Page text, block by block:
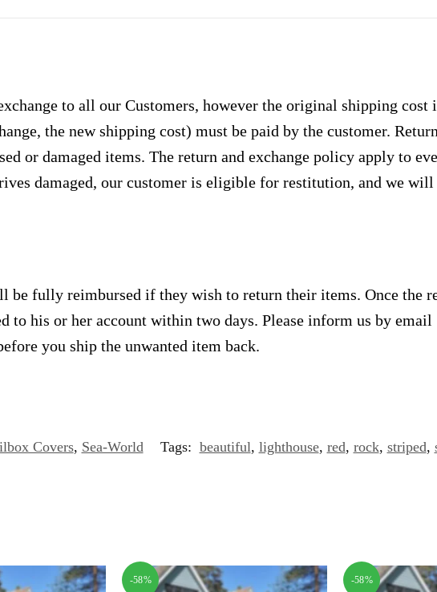
to all our Customers, however the original shipping cost
the new shipping cost) must be paid by the customer.
or damaged items. The return and exchange policy apply to
damaged, our customer is eligible for restitution, and we will
be fully reimbursed if they wish to return their items. Once the
to his or her account within two days. Please inform us by email
you ship the unwanted item back.
Covers, Sea-World Tags: beautiful, lighthouse, red, rock, striped,
-58% -58%